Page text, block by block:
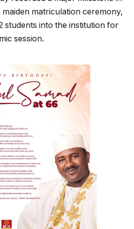
maiden matriculation ceremony,
students into the institution for
session.